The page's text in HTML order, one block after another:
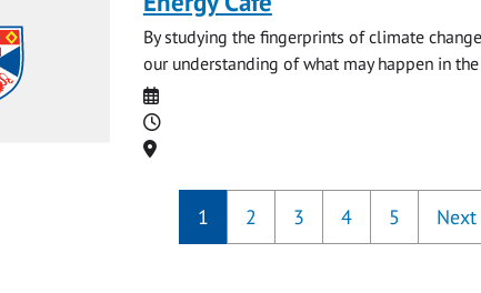
By studying the fingerprints of climate
our understanding of what may happen in
Date
Time
Location
1 2 3 4 5 Next